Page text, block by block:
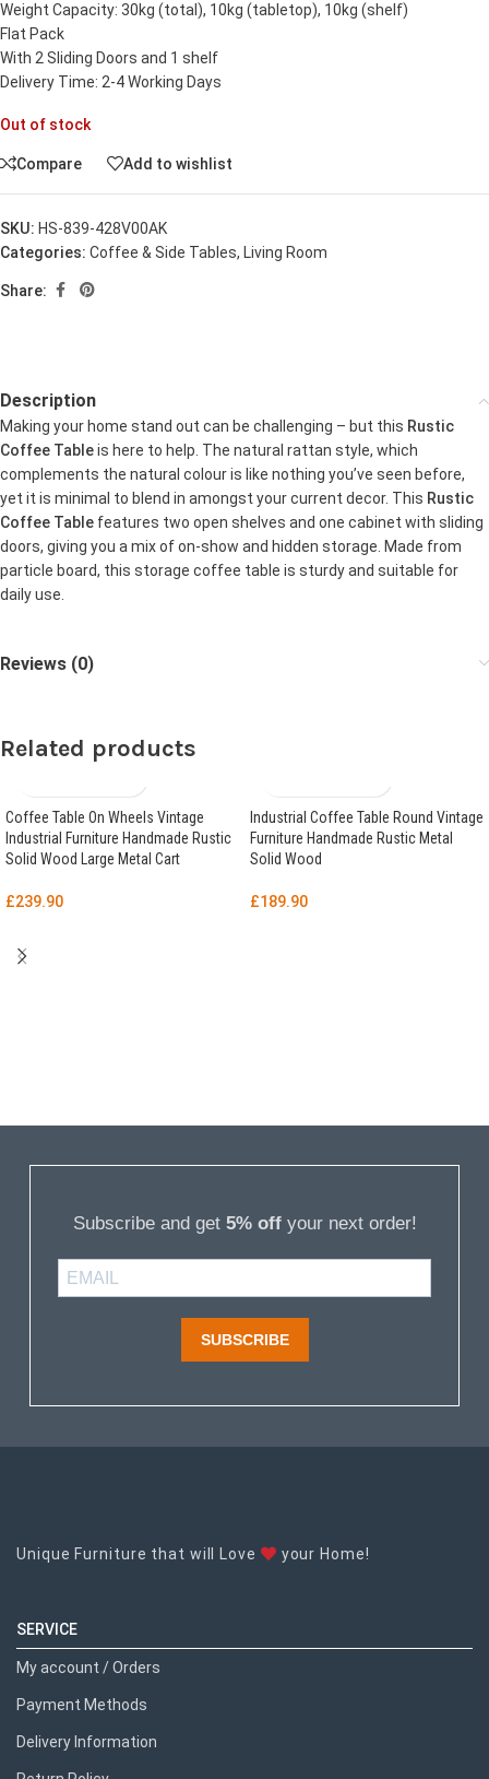
Weight Capacity: 30kg (total), 10kg (tabletop), 10kg (shelf)
Flat Pack
With 2 Sliding Doors and 1 shelf
Delivery Time: 2-4 Working Days
Out of stock
Compare Add to wishlist
SKU: HS-839-428V00AK
Categories: Coffee & Side Tables, Living Room
Share:
Description
Making your home stand out can be challenging – but this Rustic
Coffee Tableis here to help. The natural rattan style, which
complements the natural colour is like nothing you’ve seen before,
yet it is minimal to blend in amongst your current decor. This Rustic
Coffee Table features two open shelves and one cabinet with sliding
doors, giving you a mix of on-show and hidden storage. Made from
particle board, this storage coffee table is sturdy and suitable for
daily use.
Reviews (0)
Related products
Coffee Table On Wheels Vintage
Industrial Furniture Handmade Rustic
Solid Wood Large Metal Cart
£239.90
Industrial Coffee Table Round Vintage
Furniture Handmade Rustic Metal
Solid Wood
£189.90
Subscribe and get 5% offyour next order!
SUBSCRIBE
Unique Furniture that will Love your Home!
SERVICE
My account / Orders
Payment Methods
Delivery Information